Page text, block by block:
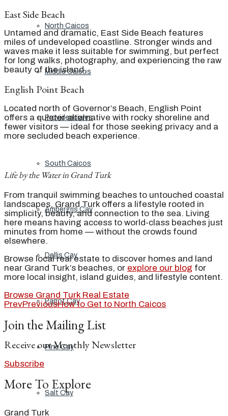
North Caicos
Middle Caicos
Providenciales
South Caicos
Ambergris Cay
Dellis Cay
Parrot Cay
Pine Cay
Salt Cay
East Side Beach
Untamed and dramatic, East Side Beach features
miles of undeveloped coastline. Stronger winds and
waves make it less suitable for swimming, but perfect
for long walks, photography, and experiencing the raw
beauty of the island.
English Point Beach
Located north of Governor’s Beach, English Point
offers a quieter alternative with rocky shoreline and
fewer visitors — ideal for those seeking privacy and a
more secluded beach experience.
Life by the Water in Grand Turk
From tranquil swimming beaches to untouched coastal
landscapes, Grand Turk offers a lifestyle rooted in
simplicity, beauty, and connection to the sea. Living
here means having access to world-class beaches just
minutes from home — without the crowds found
elsewhere.
Browse local real estate to discover homes and land
near Grand Turk’s beaches, or explore our blog for
more local insight, island guides, and lifestyle content.
Browse Grand Turk Real Estate
PrevPreviousHow to Get to North Caicos
Join the Mailing List
Receive our Monthly Newsletter
Subscribe
More To Explore
Grand Turk